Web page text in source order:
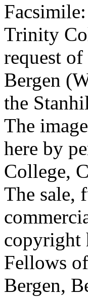
Trinity
request
Bergen
the
The
here by
College,
The sale,
copyright
Fellows
Bergen,